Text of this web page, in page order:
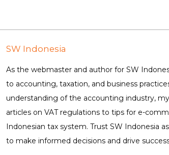
SW Indonesia
As the webmaster and author for SW
to accounting, taxation, and business
understanding of the accounting industry,
articles on VAT regulations to tips for e-
Indonesian tax system. Trust SW Indonesia
to make informed decisions and drive